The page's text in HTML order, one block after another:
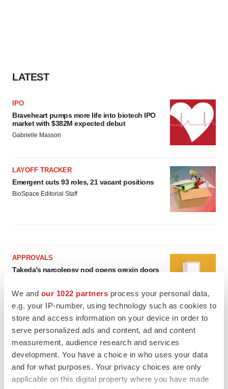
We and our 1022 partners process your personal data,
e.g. your IP-number, using technology such as cookies to
store and access information on your device in order to
serve personalized ads and content, ad and content
measurement, audience research and services
development. You have a choice in who uses your data
and for what purposes. Your privacy choices are only
applicable on this digital property where you have made
LATEST
IPO
Braveheart pumps more life into biotech IPO
market with $382M expected debut
Gabrielle Masson
LAYOFF TRACKER
Emergent cuts 93 roles, 21 vacant positions
BioSpace Editorial Staff
APPROVALS
Takeda’s narcolepsy nod opens orexin doors
Sanofi pauses mid-stage lung study amid
new CEO’s ‘rigorous portfolio prioritization’
Tristan Manalac